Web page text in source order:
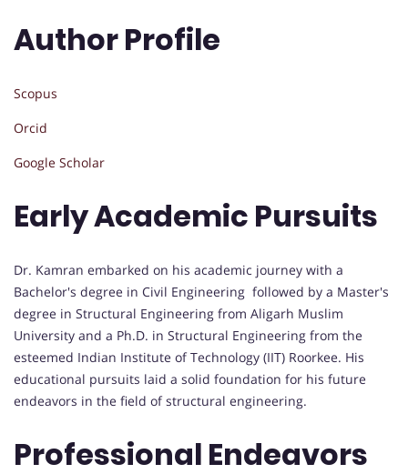
Author Profile
Scopus
Orcid
Google Scholar
Early Academic Pursuits
Dr. Kamran embarked on his academic journey with a
Bachelor's degree in Civil Engineering followed by a Master's
degree in Structural Engineering from Aligarh Muslim
University and a Ph.D. in Structural Engineering from the
esteemed Indian Institute of Technology (IIT) Roorkee. His
educational pursuits laid a solid foundation for his future
endeavors in the field of structural engineering.
Professional Endeavors